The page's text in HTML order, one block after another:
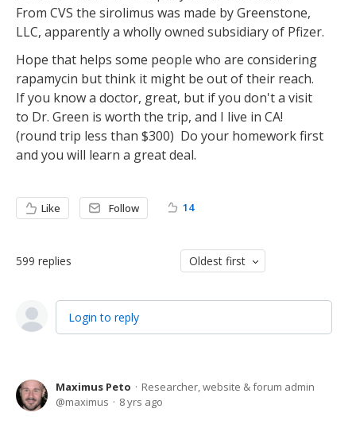
From CVS the sirolimus was made by Greenstone,
LLC, apparently a wholly owned subsidiary of Pfizer.
Hope that helps some people who are considering
rapamycin but think it might be out of their reach.
If you know a doctor, great, but if you don't a visit
to Dr. Green is worth the trip, and I live in CA!
(round trip less than $300) Do your homework first
and you will learn a great deal.
Like Follow 14
599 replies Oldest first
Login to reply
Maximus Peto
Researcher, website & forum admin
maximus
8 yrs ago